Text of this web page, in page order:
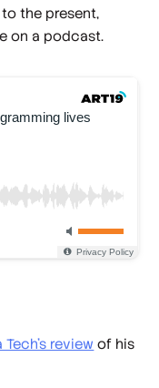
the present,
on a podcast.
Tech's review of his